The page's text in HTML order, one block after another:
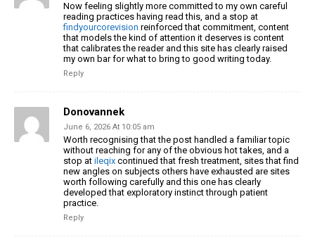
Now feeling slightly more committed to my own careful
reading practices having read this, and a stop at
findyourcorevision reinforced that commitment, content
that models the kind of attention it deserves is content
that calibrates the reader and this site has clearly raised
my own bar for what to bring to good writing today.
Reply
Donovannek
June 6, 2026 At 10:05 am
Worth recognising that the post handled a familiar topic
without reaching for any of the obvious hot takes, and a
stop at ileqix continued that fresh treatment, sites that find
new angles on subjects others have exhausted are sites
worth following carefully and this one has clearly
developed that exploratory instinct through patient
practice.
Reply